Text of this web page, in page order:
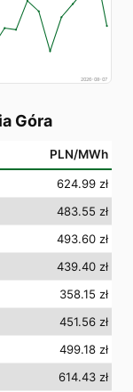
2026-08-07
Góra
PLN/MWh
624.99 zł
483.55 zł
493.60 zł
439.40 zł
358.15 zł
451.56 zł
499.18 zł
614.43 zł